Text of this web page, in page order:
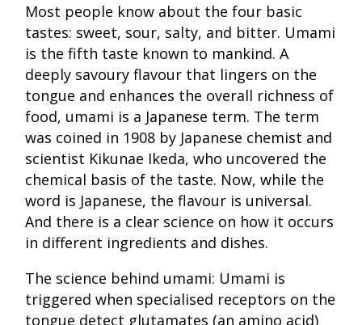
Most people know about the four basic
tastes: sweet, sour, salty, and bitter. Umami
is the fifth taste known to mankind. A
deeply savoury flavour that lingers on the
tongue and enhances the overall richness of
food, umami is a Japanese term. The term
was coined in 1908 by Japanese chemist and
scientist Kikunae Ikeda, who uncovered the
chemical basis of the taste. Now, while the
word is Japanese, the flavour is universal.
And there is a clear science on how it occurs
in different ingredients and dishes.
The science behind umami: Umami is
triggered when specialised receptors on the
tongue detect glutamates (an amino acid)